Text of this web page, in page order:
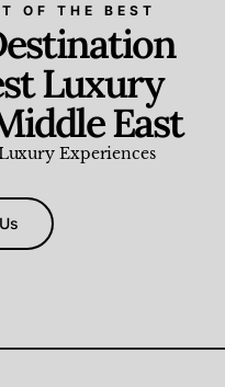
OF THE BEST
Luxury
East
Experiences